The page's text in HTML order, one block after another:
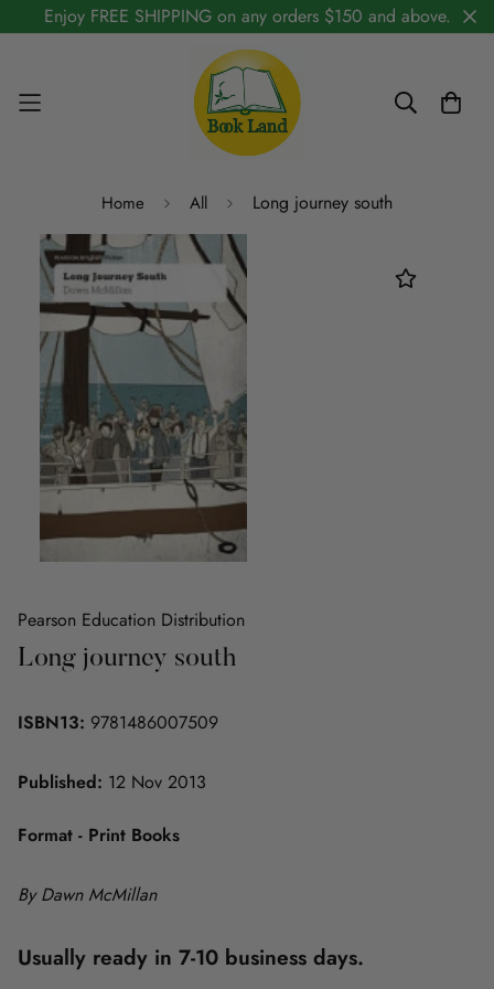
Enjoy FREE SHIPPING on any orders $150 and above.
Home All Long journey south
Pearson Education Distribution
Long journey south
ISBN13: 9781486007509
Published: 12 Nov 2013
Format - Print Books
By Dawn McMillan
Usually ready in 7-10 business days.